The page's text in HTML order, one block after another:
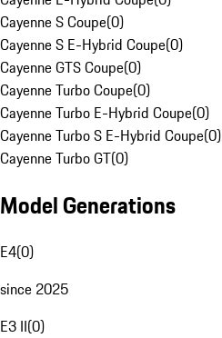
Cayenne S Coupe(0)
Cayenne S E-Hybrid Coupe(0)
Cayenne GTS Coupe(0)
Cayenne Turbo Coupe(0)
Cayenne Turbo E-Hybrid Coupe(0)
Cayenne Turbo S E-Hybrid Coupe(0)
Cayenne Turbo GT(0)
Model Generations
E4(0)
since 2025
E3 II(0)